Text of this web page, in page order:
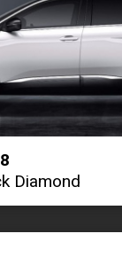
Diamond